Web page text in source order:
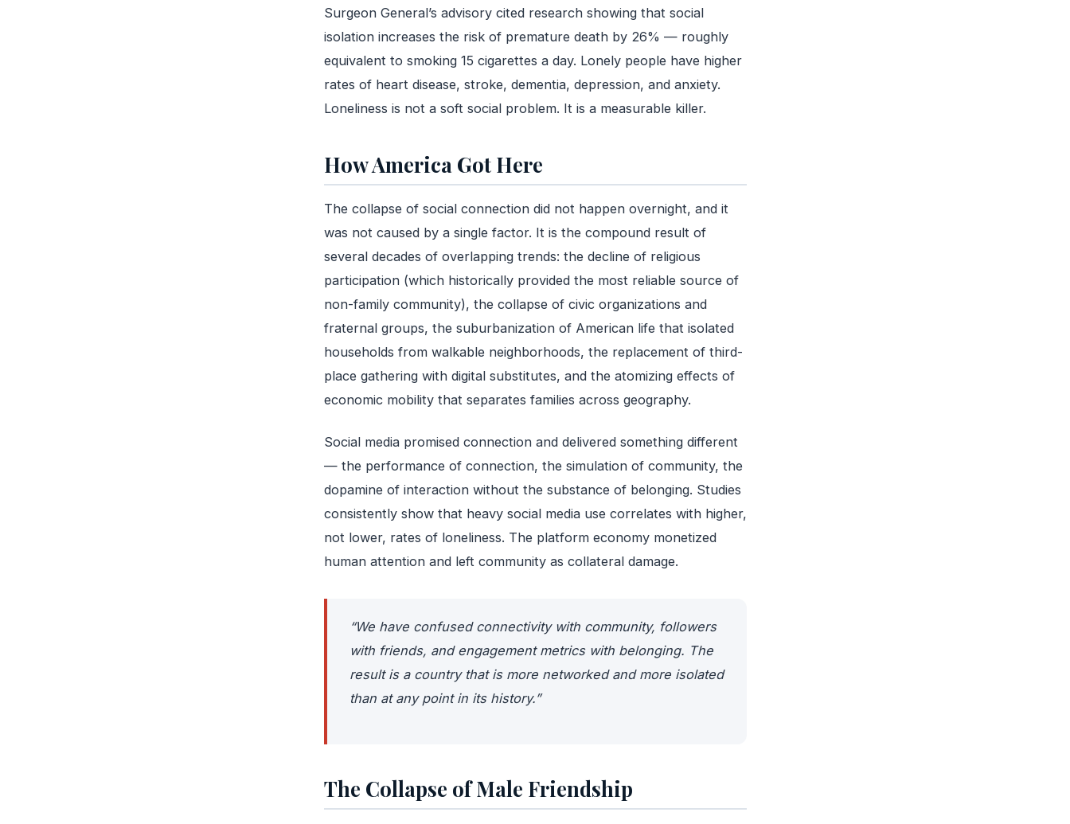
Surgeon General’s advisory cited research showing that social
isolation increases the risk of premature death by 26% — roughly
equivalent to smoking 15 cigarettes a day. Lonely people have higher
rates of heart disease, stroke, dementia, depression, and anxiety.
Loneliness is not a soft social problem. It is a measurable killer.
How America Got Here
The collapse of social connection did not happen overnight, and it
was not caused by a single factor. It is the compound result of
several decades of overlapping trends: the decline of religious
participation (which historically provided the most reliable source of
non-family community), the collapse of civic organizations and
fraternal groups, the suburbanization of American life that isolated
households from walkable neighborhoods, the replacement of third-
place gathering with digital substitutes, and the atomizing effects of
economic mobility that separates families across geography.
Social media promised connection and delivered something different
— the performance of connection, the simulation of community, the
dopamine of interaction without the substance of belonging. Studies
consistently show that heavy social media use correlates with higher,
not lower, rates of loneliness. The platform economy monetized
human attention and left community as collateral damage.
“We have confused connectivity with community, followers
with friends, and engagement metrics with belonging. The
result is a country that is more networked and more isolated
than at any point in its history.”
The Collapse of Male Friendship